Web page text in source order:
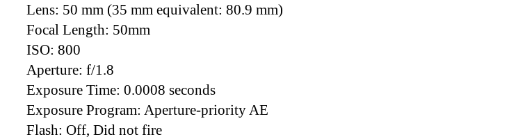
Lens: 50 mm (35 mm equivalent: 80.9 mm)
Focal Length: 50mm
ISO: 800
Aperture: f/1.8
Exposure Time: 0.0008 seconds
Exposure Program: Aperture-priority AE
Flash: Off, Did not fire